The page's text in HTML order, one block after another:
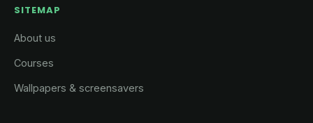
SITEMAP
About us
Courses
Wallpapers & screensavers